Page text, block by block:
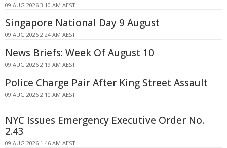
09 AUG 2026 3:10 AM AEST
Singapore National Day 9 August
09 AUG 2026 2:24 AM AEST
News Briefs: Week Of August 10
09 AUG 2026 2:19 AM AEST
Police Charge Pair After King Street Assault
09 AUG 2026 2:10 AM AEST
NYC Issues Emergency Executive Order No.
2.43
09 AUG 2026 1:46 AM AEST